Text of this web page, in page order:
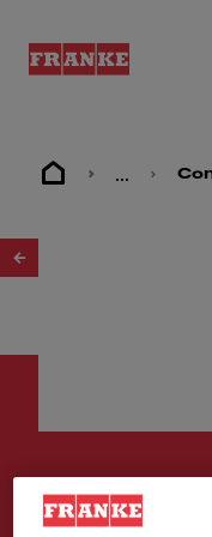
...
Stainless steel sinks